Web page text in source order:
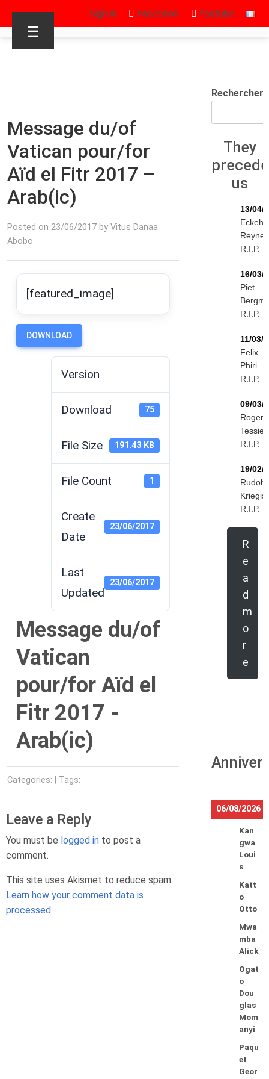
Sign in Facebook Youtube
☰
Message du/of
Vatican pour/for
Aïd el Fitr 2017 –
Arab(ic)
Posted on 23/06/2017 by Vitus Danaa
Abobo
[featured_image]
DOWNLOAD
Version
Download 75
File Size 191.43 KB
File Count 1
Create
Date
23/06/2017
Last
Updated
23/06/2017
Message du/of
Vatican
pour/for Aïd el
Fitr 2017 -
Arab(ic)
Categories: | Tags:
Leave a Reply
You must be logged in to post a
comment.
This site uses Akismet to reduce spam.
Learn how your comment data is
processed.
Rechercher
They
us
13/04/
R.I.P.
16/03/
Piet
R.I.P.
11/03/
Felix
Phiri
R.I.P.
09/03/
Roger
Tessier
R.I.P.
19/02/
Rudolf
R.I.P.
R
e
a
d
m
o
r
e
06/08/2026
Kan
gwa
Loui
s
Katt
o
Otto
Mwa
mba
Alick
Ogat
o
Dou
glas
Mom
anyi
Paqu
et
Geor